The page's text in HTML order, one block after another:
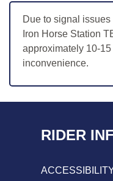
Due to signal
Iron Horse Station
approximately 10-
inconvenience.
RIDER